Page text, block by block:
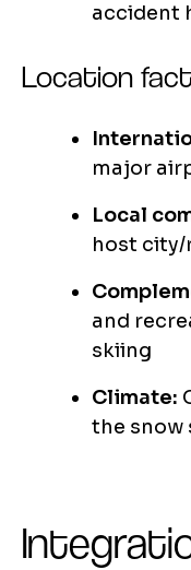
accident
Location
major
Local
host
and
skiing
Climate:
the snow